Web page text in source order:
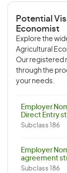
Potential
Economist
Explore the
Agricultural
Our registered
through the
your needs.
Employer
Direct Entry
Subclass 186
Employer
agreement
Subclass 186